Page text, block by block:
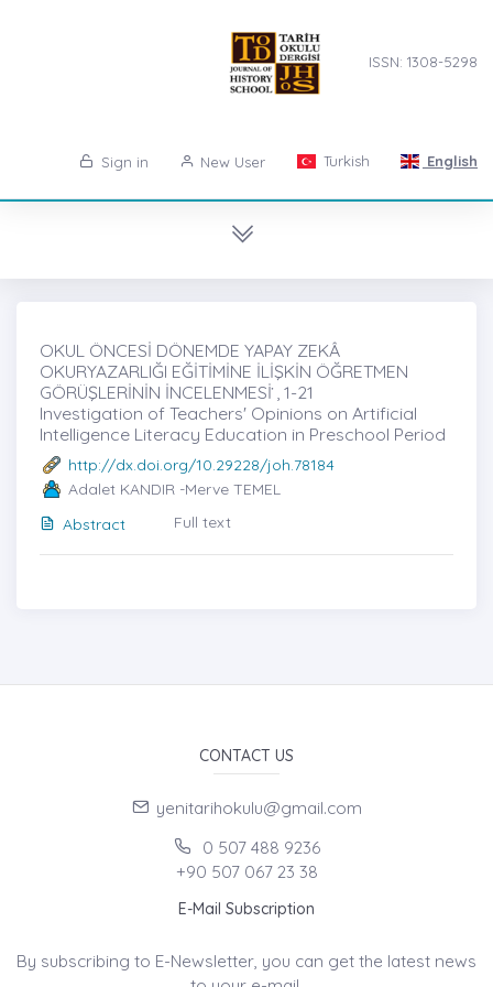
ISSN: 1308-5298
Sign in New User Turkish English
OKUL ÖNCESİ DÖNEMDE YAPAY ZEKÂ
OKURYAZARLIĞI EĞİTİMİNE İLİŞKİN ÖĞRETMEN
GÖRÜŞLERİNİN İNCELENMESİ ̇, 1-21
Investigation of Teachers' Opinions on Artificial
Intelligence Literacy Education in Preschool Period
http://dx.doi.org/10.29228/joh.78184
Adalet KANDIR -Merve TEMEL
Abstract
Full text
CONTACT US
yenitarihokulu@gmail.com
0 507 488 9236
+90 507 067 23 38
E-Mail Subscription
By subscribing to E-Newsletter, you can get the latest news